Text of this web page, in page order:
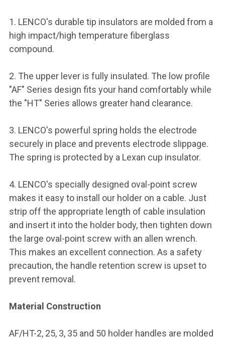
1. LENCO's durable tip insulators are molded from a
high impact/high temperature fiberglass
compound.
2. The upper lever is fully insulated. The low profile
"AF" Series design fits your hand comfortably while
the "HT" Series allows greater hand clearance.
3. LENCO's powerful spring holds the electrode
securely in place and prevents electrode slippage.
The spring is protected by a Lexan cup insulator.
4. LENCO's specially designed oval-point screw
makes it easy to install our holder on a cable. Just
strip off the appropriate length of cable insulation
and insert it into the holder body, then tighten down
the large oval-point screw with an allen wrench.
This makes an excellent connection. As a safety
precaution, the handle retention screw is upset to
prevent removal.
Material Construction
AF/HT-2, 25, 3, 35 and 50 holder handles are molded